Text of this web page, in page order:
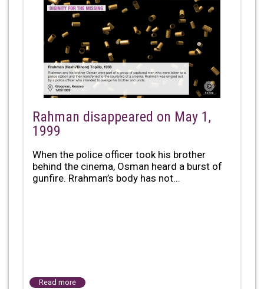
Rahman disappeared on May 1,
1999
When the police officer took his brother
behind the cinema, Osman heard a burst of
gunfire. Rrahman’s body has not...
Read more